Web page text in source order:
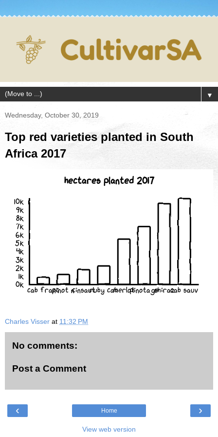
▼
Wednesday, October 30, 2019
Top red varieties planted in South
Africa 2017
cab francpinot ncinsautruby cabmerlotpinotageshirazcab sauv
0k
1k
2k
3k
4k
5k
6k
7k
8k
9k
10k
hectares planted 2017
Charles Visser at 11:32 PM
No comments:
Post a Comment
‹ ›
Home
View web version